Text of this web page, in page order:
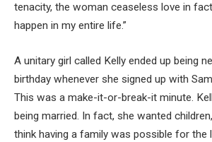
tenacity, the woman ceaseless love in
happen in my entire life.”
A unitary girl called Kelly ended up being
birthday whenever she signed up with
This was a make-it-or-break-it minute.
being married. In fact, she wanted
think having a family was possible for the